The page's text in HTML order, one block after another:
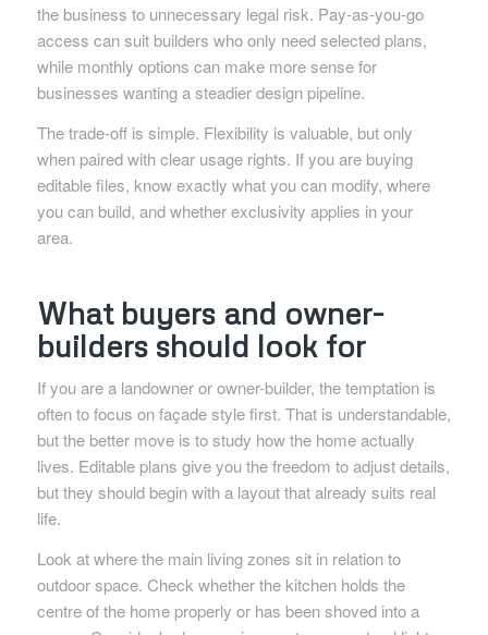
the business to unnecessary legal risk. Pay-as-you-go
access can suit builders who only need selected plans,
while monthly options can make more sense for
businesses wanting a steadier design pipeline.
The trade-off is simple. Flexibility is valuable, but only
when paired with clear usage rights. If you are buying
editable files, know exactly what you can modify, where
you can build, and whether exclusivity applies in your
area.
What buyers and owner-
builders should look for
If you are a landowner or owner-builder, the temptation is
often to focus on façade style first. That is understandable,
but the better move is to study how the home actually
lives. Editable plans give you the freedom to adjust details,
but they should begin with a layout that already suits real
life.
Look at where the main living zones sit in relation to
outdoor space. Check whether the kitchen holds the
centre of the home properly or has been shoved into a